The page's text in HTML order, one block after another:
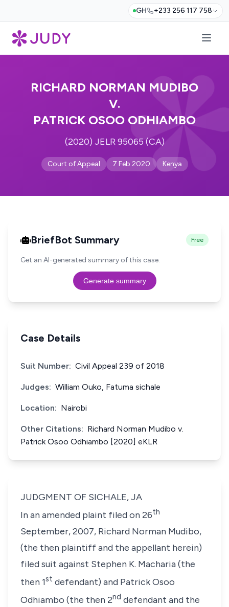
GH +233 256 117 758
RICHARD NORMAN MUDIBO
V.
PATRICK OSOO ODHIAMBO
(2020) JELR 95065 (CA)
Court of Appeal 7 Feb 2020 Kenya
BriefBot Summary Free
Get an AI-generated summary of this case.
Generate summary
Case Details
Suit Number: Civil Appeal 239 of 2018
Judges: William Ouko, Fatuma sichale
Location: Nairobi
Other Citations: Richard Norman Mudibo v.
Patrick Osoo Odhiambo [2020] eKLR
JUDGMENT OF SICHALE, JA
In an amended plaint filed on 26th
September, 2007, Richard Norman Mudibo,
(the then plaintiff and the appellant herein)
filed suit against Stephen K. Macharia (the
then 1st defendant) and Patrick Osoo
Odhiambo (the then 2nd defendant and the